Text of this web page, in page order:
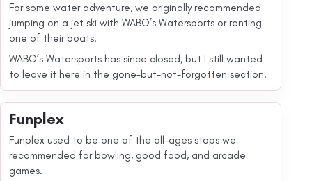
For some water adventure, we originally recommended
jumping on a jet ski with WABO’s Watersports or renting
one of their boats.
WABO’s Watersports has since closed, but I still wanted
to leave it here in the gone-but-not-forgotten section.
Funplex
Funplex used to be one of the all-ages stops we
recommended for bowling, good food, and arcade
games.